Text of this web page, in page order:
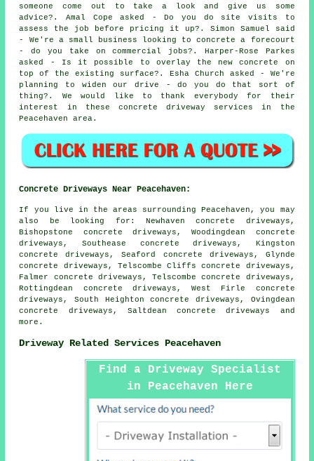
someone come out to take a look and give us some
advice?. Amal Cope asked - Do you do site visits to
assess the job before pricing it up?. Simon Samuel said
- We're a small business looking to concrete a forecourt
- do you take on commercial jobs?. Harper-Rose Parkes
asked - Is it possible to overlay the new concrete on
top of the existing surface?. Esha Church asked - We're
planning to widen our drive - do you do that sort of
thing?. We would like to thank everybody for their
interest in these concrete driveway services in the
Peacehaven area.
Concrete Driveways Near Peacehaven:
If you live in the areas surrounding Peacehaven, you may
also be looking for: Newhaven concrete driveways,
Bishopstone concrete driveways, Woodingdean concrete
driveways, Southease concrete driveways, Kingston
concrete driveways, Seaford concrete driveways, Glynde
concrete driveways, Telscombe Cliffs concrete driveways,
Falmer concrete driveways, Telscombe concrete driveways,
Rottingdean concrete driveways, West Firle concrete
driveways, South Heighton concrete driveways, Ovingdean
concrete driveways, Saltdeanconcrete driveways
and
more.
Driveway Related Services Peacehaven
Find a Driveway Specialist
in Peacehaven Here